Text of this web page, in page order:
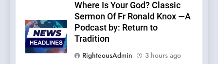
Where Is Your God? Classic
Sermon Of Fr Ronald Knox —A
Podcast by: Return to
Tradition
RighteousAdmin
3 hours ago